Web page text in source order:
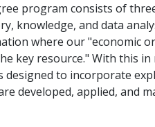
program consists of
knowledge, and data
where our "economic
key resource." With this in
designed to incorporate
developed, applied, and